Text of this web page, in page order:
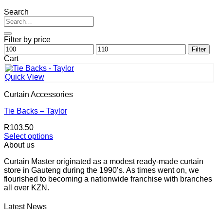
Search
Search
for:
Filter by price
Min
price
Max
price
Filter
Cart
Quick View
Curtain Accessories
Tie Backs – Taylor
R103.50
Select options
This
has
multiple
variants.
The
may
About us
Curtain Master originated as a modest ready-made curtain
store in Gauteng during the 1990’s. As times went on, we
flourished to becoming a nationwide franchise with branches
all over KZN.
Latest News